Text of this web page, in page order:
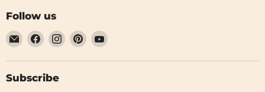
Follow us
Email
Laces
and
Frills
Find
on
Facebook
Find
on
Find
on
Find
on
Subscribe